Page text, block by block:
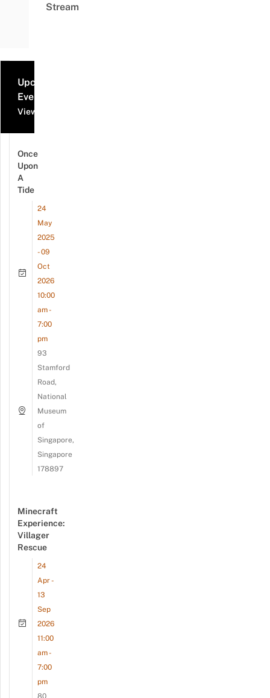
Stream
Upcoming
Events
View all events
Once
Upon
A
Tide
24
May
2025
- 09
Oct
2026
10:00
am -
7:00
pm
93
Stamford
Road,
National
Museum
of
Singapore,
Singapore
178897
Minecraft
Experience:
Villager
Rescue
24
Apr -
13
Sep
2026
11:00
am -
7:00
pm
80